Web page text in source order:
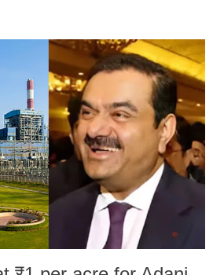
laugh"; and using a vulgar address
Minister who holds a respected position
every other such remark. In the 79-year
you are better placed than anyone to say
such language against women.